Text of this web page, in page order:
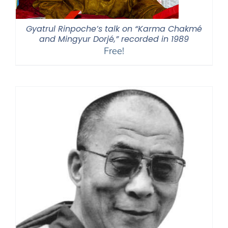
Gyatrul Rinpoche’s talk on “Karma Chakmé
and Mingyur Dorjé,” recorded in 1989
Free!